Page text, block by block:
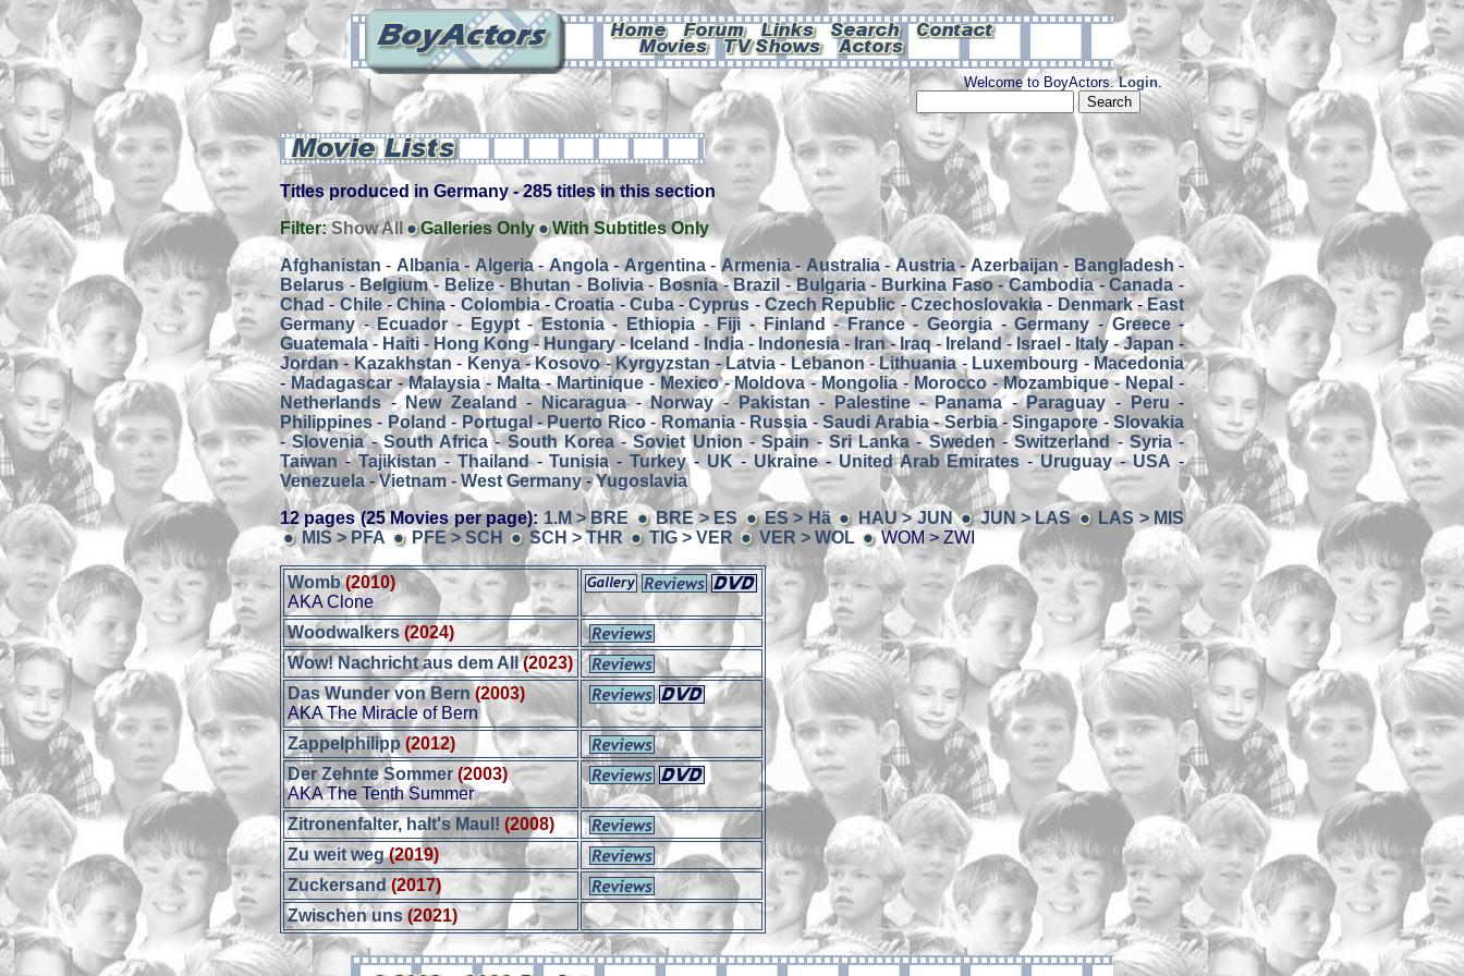
Welcome to BoyActors.Login.
Titles produced in Germany - 285 titles in this section
Filter:Show All Galleries Only
With Subtitles Only
Afghanistan - Albania- Algeria-Angola-Argentina-Armenia- Australia-Austria-Azerbaijan- Bangladesh-
Belarus- Belgium-Belize- Bhutan- Bolivia- Bosnia-Brazil -Bulgaria- Burkina Faso-Cambodia-Canada -
Chad - Chile-China - Colombia-Croatia - Cuba-Cyprus -Czech Republic- Czechoslovakia- Denmark-East
Germany-Ecuador- Egypt-Estonia- Ethiopia - Fiji - Finland -France- Georgia -Germany -Greece-
Guatemala- Haiti-Hong Kong- Hungary-Iceland - India - Indonesia- Iran-Iraq- Ireland - Israel - Italy-Japan -
Jordan-Kazakhstan - Kenya-Kosovo-Kyrgyzstan-Latvia- Lebanon-Lithuania- Luxembourg -Macedonia
-Madagascar-Malaysia- Malta-Martinique-Mexico-Moldova-Mongolia- Morocco -Mozambique-Nepal -
Netherlands-New Zealand-Nicaragua-Norway-Pakistan- Palestine-Panama-Paraguay- Peru -
Philippines - Poland -Portugal-Puerto Rico-Romania- Russia -Saudi Arabia-Serbia-Singapore -Slovakia
-Slovenia-South Africa-South Korea-Soviet Union -Spain-Sri Lanka -Sweden-Switzerland-Syria-
Taiwan -Tajikistan- Thailand-Tunisia-Turkey- UK - Ukraine- United Arab Emirates -Uruguay-USA -
Venezuela-Vietnam - West Germany-Yugoslavia
12 pages (25 Movies per page): 1.M > BRE BRE > ES ES > Hä HAU > JUN JUN > LAS
LAS > MIS
MIS > PFA
PFE > SCH SCH > THR TIG > VER VER > WOL WOM > ZWI
Womb (2010)
AKA Clone
Woodwalkers (2024)
Wow! Nachricht aus dem All (2023)
Das Wunder von Bern (2003)
AKA The Miracle of Bern
Zappelphilipp (2012)
Der Zehnte Sommer (2003)
AKA The Tenth Summer
Zitronenfalter, halt's Maul! (2008)
Zu weit weg (2019)
Zuckersand (2017)
Zwischen uns (2021)